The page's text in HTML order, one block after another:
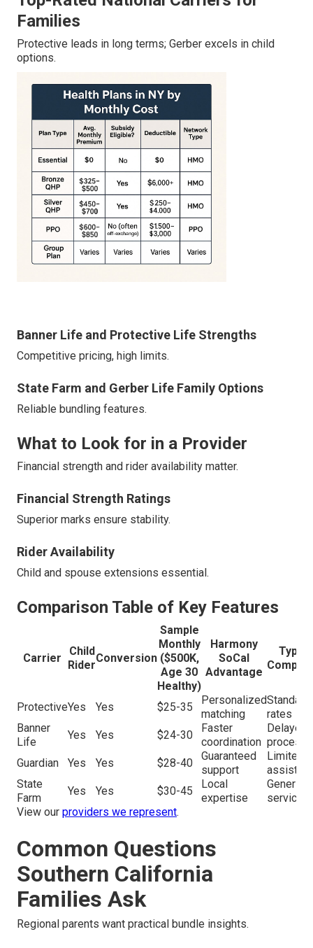
Families
Protective leads in long terms; Gerber excels in child
options.
Banner Life and Protective Life Strengths
Competitive pricing, high limits.
State Farm and Gerber Life Family Options
Reliable bundling features.
What to Look for in a Provider
Financial strength and rider availability matter.
Financial Strength Ratings
Superior marks ensure stability.
Rider Availability
Child and spouse extensions essential.
Comparison Table of Key Features
Carrier
Child
Rider
Conversion
Sample
Monthly
($500K,
Age 30
Healthy)
Harmony
SoCal
Advantage
ProtectiveYes Yes $25-35
Personalized
matching
Standard
rates
Banner
Life
Yes Yes $24-30
Faster
coordination
Delayed
Guardian
Yes Yes $28-40
Guaranteed
support
Limited
State
Farm
Yes Yes $30-45
Local
expertise
Generic
service
View our providers we represent.
Common Questions
Southern California
Families Ask
Regional parents want practical bundle insights.